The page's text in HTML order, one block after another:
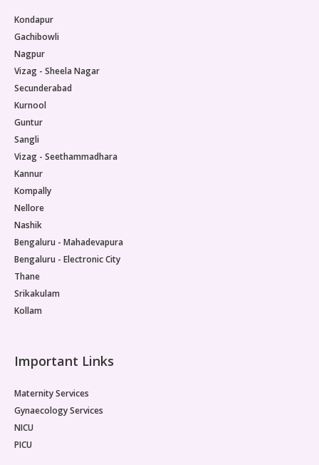
Kondapur
Gachibowli
Nagpur
Vizag - Sheela Nagar
Secunderabad
Kurnool
Guntur
Sangli
Vizag - Seethammadhara
Kannur
Kompally
Nellore
Nashik
Bengaluru - Mahadevapura
Bengaluru - Electronic City
Thane
Srikakulam
Kollam
Important Links
Maternity Services
Gynaecology Services
NICU
PICU